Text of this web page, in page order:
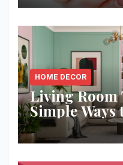
HOME DECOR
Living Room
Simple Ways
Space